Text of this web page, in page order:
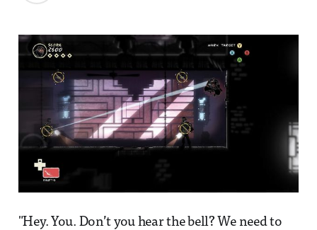
"Hey. You. Don’t you hear the bell? We need to